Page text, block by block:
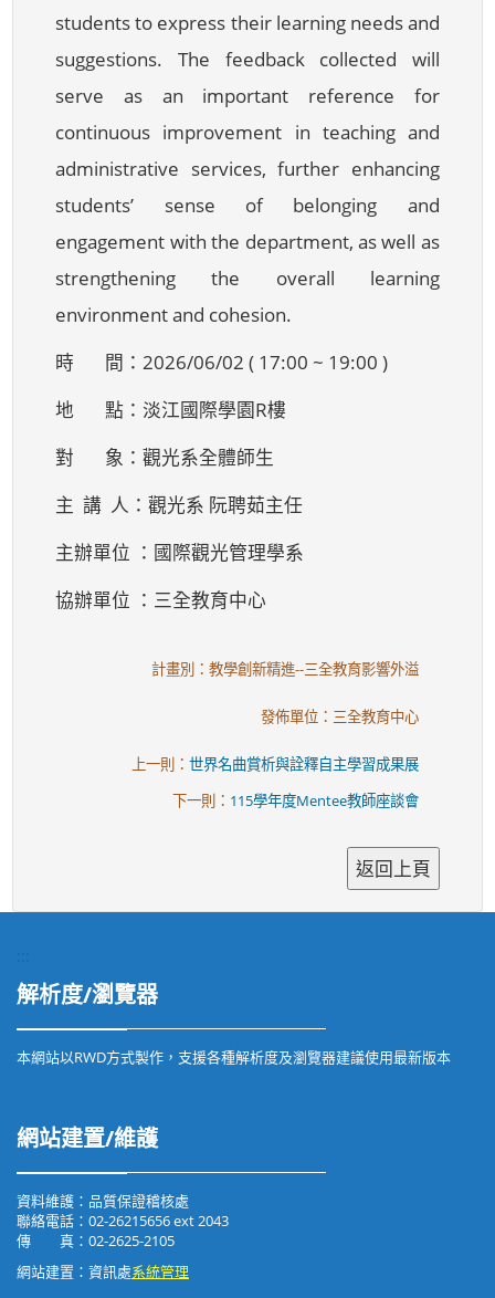
students to express their learning needs and
suggestions. The feedback collected will
serve as an important reference for
continuous improvement in teaching and
administrative services, further enhancing
students’ sense of belonging and
engagement with the department, as well as
strengthening the overall learning
environment and cohesion.
時 間：2026/06/02 ( 17:00 ~ 19:00 )
地 點：淡江國際學園R樓
對 象：觀光系全體師生
主 講 人：觀光系 阮聘茹主任
主辦單位 ：國際觀光管理學系
協辦單位 ：三全教育中心
計畫別：教學創新精進--三全教育影響外溢
發佈單位：三全教育中心
上一則：世界名曲賞析與詮釋自主學習成果展
下一則： 115學年度Mentee教師座談會
解析度/瀏覽器
本網站以RWD方式製作，支援各種解析度及瀏覽器建議使用最新版本
網站建置/維護
資料維護：品質保證稽核處
聯絡電話：02-26215656 ext 2043
傳 真：02-2625-2105
網站建置：資訊處系統管理